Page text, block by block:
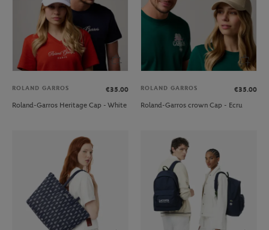
ROLAND GARROS
€35.00
Roland-Garros Heritage Cap - White
ROLAND GARROS
€35.00
Roland-Garros crown Cap - Ecru